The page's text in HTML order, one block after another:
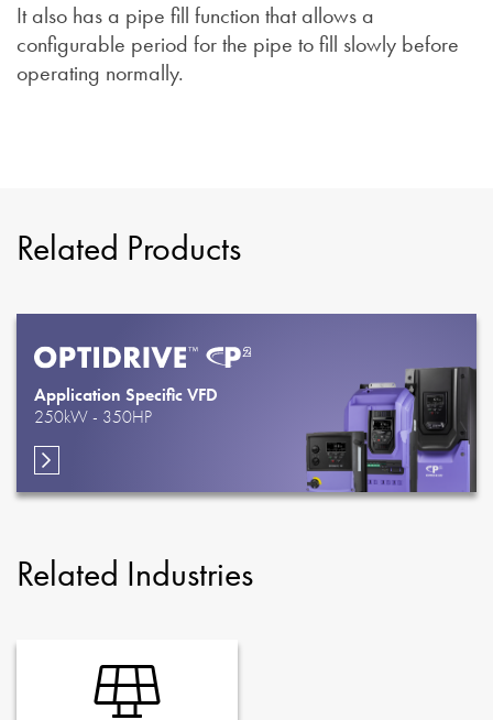
It also has a pipe fill function that allows a
configurable period for the pipe to fill slowly before
operating normally.
Related Products
Application Specific VFD
250kW - 350HP
Related Industries